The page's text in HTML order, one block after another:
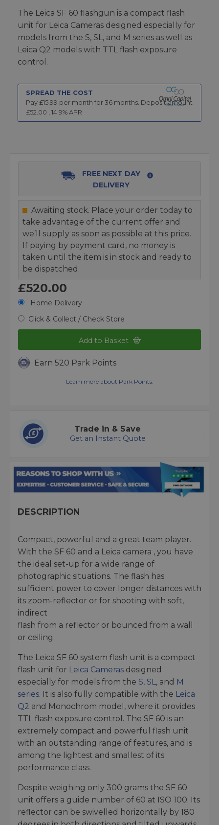
The Leica SF 60 flashgun is a compact flash
unit for Leica Cameras designed especially for
models from the S, SL, and M series as well as
Leica Q2 models with TTL flash exposure
control.
SPREAD THE COST
Pay £15.99 per month for 36 months. Deposit amount
£52.00 , 14.9% APR
FREE NEXT DAY
DELIVERY
Awaiting stock. Place your order today to
take advantage of the current offer and
we’ll supply as soon as possible at this price.
If paying by payment card, no money is
taken until the item is in stock and ready to
be dispatched.
£520.00
Home Delivery
Click & Collect / Check Store
Add to Basket
Earn 520 Park Points
Learn more about Park Points.
Trade in & Save
Get an Instant Quote
DESCRIPTION
Compact, powerful and a great team player.
With the SF 60 and a Leica camera , you have
the ideal set-up for a wide range of
photographic situations. The flash has
sufficient power to cover longer distances with
its zoom-reflector or for shooting with soft,
indirect
flash from a reflector or bounced from a wall
or ceiling.
The Leica SF 60 system flash unit is a compact
flash unit for Leica Cameras designed
especially for models from the S, SL , and M
series. It is also fully compatible with the Leica
Q2 and Monochrom model, where it provides
TTL flash exposure control. The SF 60 is an
extremely compact and powerful flash unit
with an outstanding range of features, and is
among the lightest and smallest of its
performance class.
Despite weighing only 300 grams the SF 60
unit offers a guide number of 60 at ISO 100. Its
reflector can be swivelled horizontally by 180